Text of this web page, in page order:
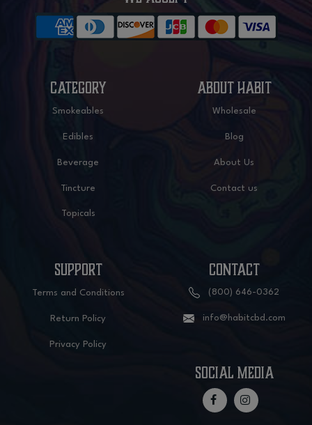
CATEGORY
Smokeables
Edibles
Beverage
Tincture
Topicals
ABOUT HABIT
Wholesale
Blog
About Us
Contact us
SUPPORT
Terms and Conditions
Return Policy
Privacy Policy
CONTACT
(800) 646-0362
info@habitcbd.com
social media